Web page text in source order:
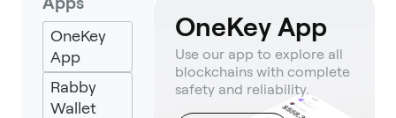
OneKey
App
Rabby
Wallet
OneKey App
Use our app to explore all
blockchains with complete
safety and reliability.